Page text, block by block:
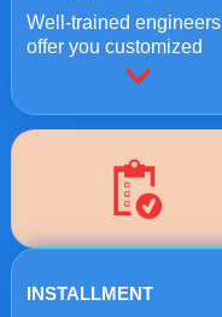
Well-trained engineers
offer you customized
crushing solutions.
INSTALLMENT